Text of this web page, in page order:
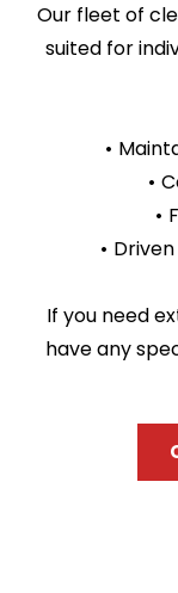
Our fleet of
suited for
If you need
have any